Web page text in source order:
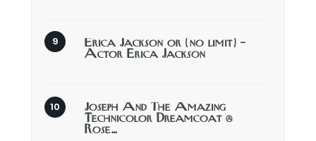
Erica Jackson or (no limit) –
Actor Erica Jackson
Joseph And The Amazing
Technicolor Dreamcoat @
Rose…